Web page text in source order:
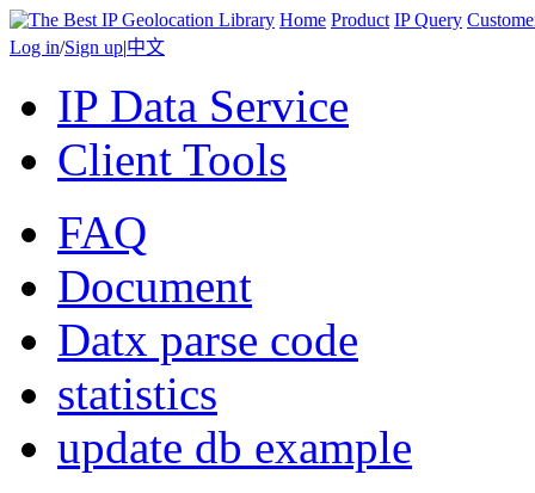
Home Product IP Query
Log in/Sign up|中文
IP Data Service
Client Tools
FAQ
Document
Datx parse code
statistics
update db example